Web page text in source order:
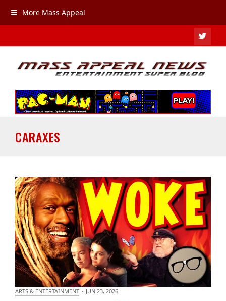
More Mass Appeal
CARAXES
ARTS & ENTERTAINMENT · JUN 23, 2026